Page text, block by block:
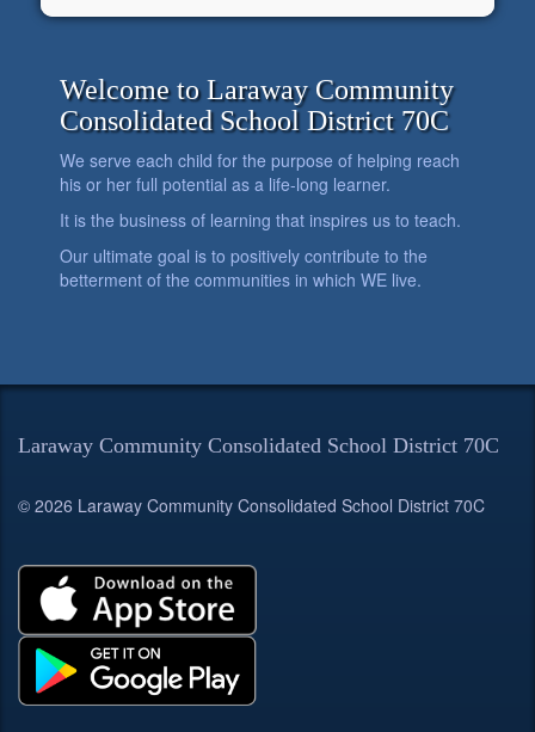
Welcome to Laraway Community
Consolidated School District 70C
We serve each child for the purpose of helping reach
his or her full potential as a life-long learner.
It is the business of learning that inspires us to teach.
Our ultimate goal is to positively contribute to the
betterment of the communities in which WE live.
Laraway Community Consolidated School District 70C
© 2026 Laraway Community Consolidated School District 70C